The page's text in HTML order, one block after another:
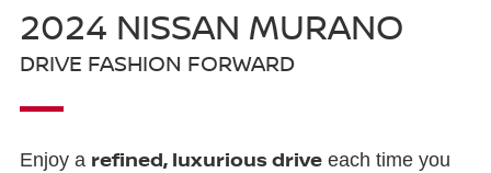
2024 NISSAN MURANO
DRIVE FASHION FORWARD
Enjoy a refined, luxurious driveeach time you